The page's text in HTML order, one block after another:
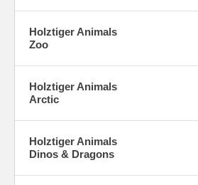
Holztiger Animals
Zoo
Holztiger Animals
Arctic
Holztiger Animals
Dinos & Dragons